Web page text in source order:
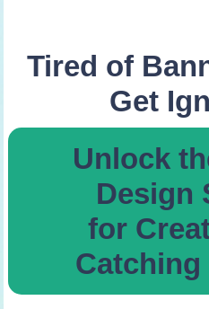
Tired of
Get
Unlock
Design
for
Catching